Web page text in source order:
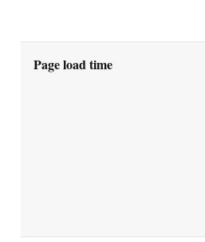
Page load time